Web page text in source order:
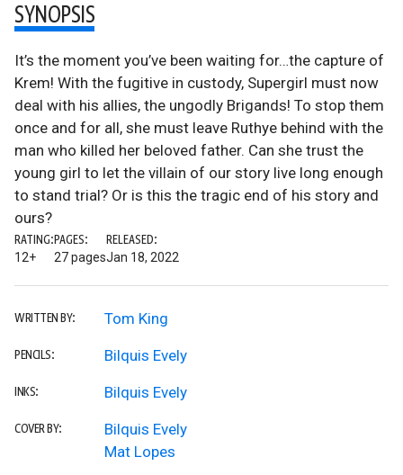
SYNOPSIS
It’s the moment you’ve been waiting for…the capture of
Krem! With the fugitive in custody, Supergirl must now
deal with his allies, the ungodly Brigands! To stop them
once and for all, she must leave Ruthye behind with the
man who killed her beloved father. Can she trust the
young girl to let the villain of our story live long enough
to stand trial? Or is this the tragic end of his story and
ours?
RATING:
12+
PAGES:
27 pages
RELEASED:
Jan 18, 2022
WRITTEN BY: Tom King
PENCILS: Bilquis Evely
INKS: Bilquis Evely
COVER BY:
Bilquis Evely
Mat Lopes